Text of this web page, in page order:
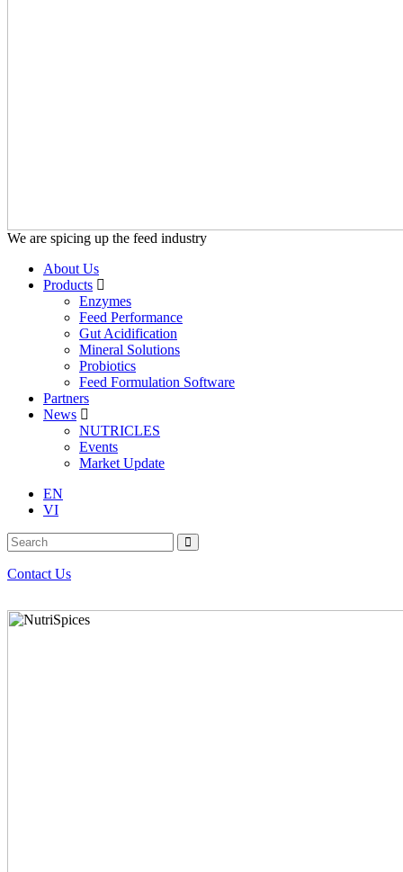
We are spicing up the feed industry
About Us
Products
Enzymes
Feed Performance
Gut Acidification
Mineral Solutions
Probiotics
Feed Formulation Software
Partners
News
NUTRICLES
Events
Market Update
EN
VI
Contact Us